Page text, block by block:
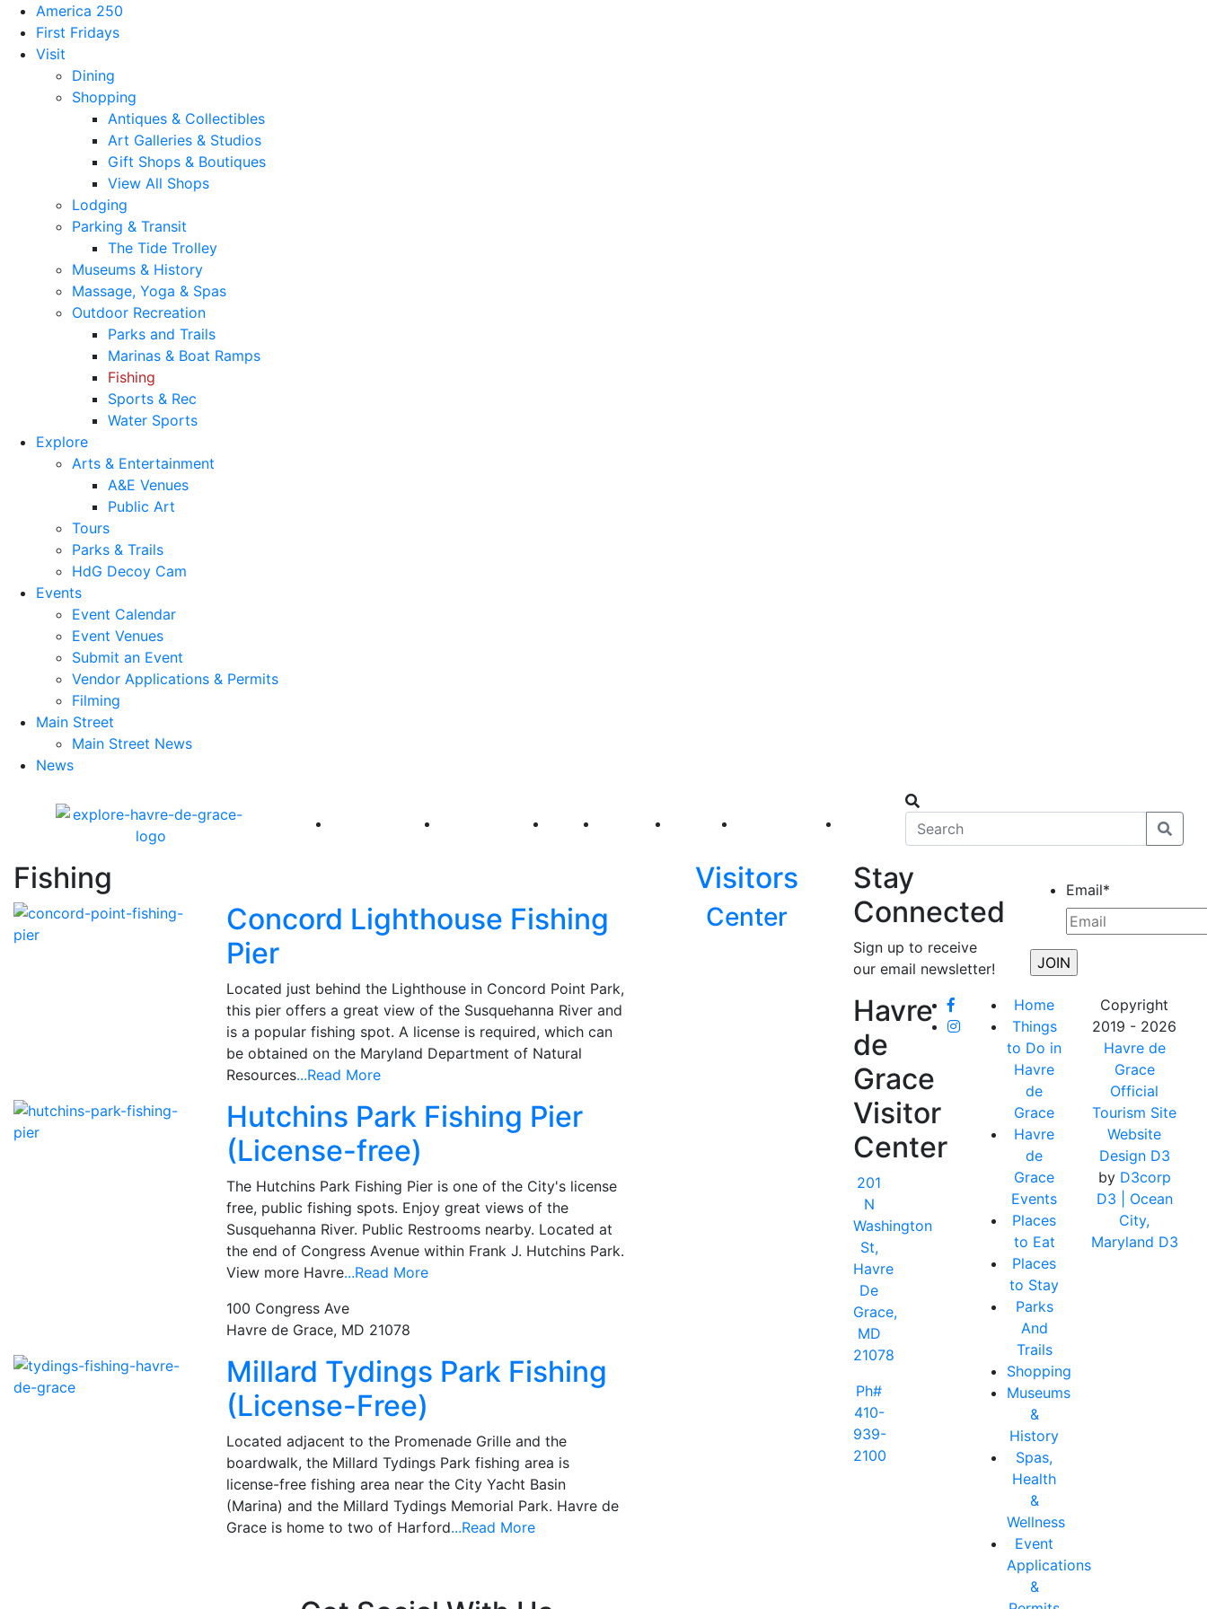
America 250
First Fridays
Visit
Dining
Shopping
Antiques & Collectibles
Art Galleries & Studios
Gift Shops & Boutiques
View All Shops
Lodging
Parking & Transit
The Tide Trolley
Museums & History
Massage, Yoga & Spas
Outdoor Recreation
Parks and Trails
Marinas & Boat Ramps
Fishing
Sports & Rec
Water Sports
Explore
Arts & Entertainment
A&E Venues
Public Art
Tours
Parks & Trails
HdG Decoy Cam
Events
Event Calendar
Event Venues
Submit an Event
Vendor Applications & Permits
Filming
Main Street
Main Street News
News
America 250 First Fridays Visit Explore Events Main Street
Fishing
Concord Lighthouse Fishing
Pier
Located just behind the Lighthouse in Concord Point Park,
this pier offers a great view of the Susquehanna River and
is a popular fishing spot. A license is required, which can
be obtained on the Maryland Department of Natural
Resources...Read More
Hutchins Park Fishing Pier
(License-free)
The Hutchins Park Fishing Pier is one of the City's license
free, public fishing spots. Enjoy great views of the
Susquehanna River. Public Restrooms nearby. Located at
the end of Congress Avenue within Frank J. Hutchins Park.
View more Havre...Read More
100 Congress Ave
Havre de Grace, MD 21078
Millard Tydings Park Fishing
(License-Free)
Located adjacent to the Promenade Grille and the
boardwalk, the Millard Tydings Park fishing area is
license-free fishing area near the City Yacht Basin
(Marina) and the Millard Tydings Memorial Park. Havre de
Grace is home to two of Harford...Read More
Visitors
Center
Stay
Connected
Sign up to receive
our email newsletter!
Email*
Havre
de
Grace
Visitor
Center
201
N
Washington
St,
Havre
De
Grace,
MD
21078
Ph#
410-
939-
2100
Home
Things
to Do in
Havre
de
Grace
Havre
de
Grace
Events
Places
to Eat
Places
to Stay
Parks
And
Trails
Shopping
Museums
&
History
Spas,
Health
&
Wellness
Event
Applications
&
Copyright
2019 - 2026
Havre de
Grace
Official
Tourism Site
Website
Design D3
by D3corp
D3
| Ocean
City,
Maryland D3